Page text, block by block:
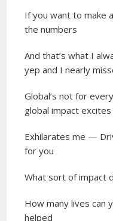
If you want to make
the numbers
And that’s what I
yep and I nearly
Global’s not for
global impact excites
Exhilarates me —
for you
What sort of impact
How many lives can
helped